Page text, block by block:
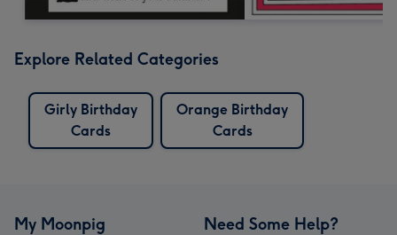
Explore Related Categories
Girly Birthday
Cards
Orange Birthday
Cards
My Moonpig Need Some Help?